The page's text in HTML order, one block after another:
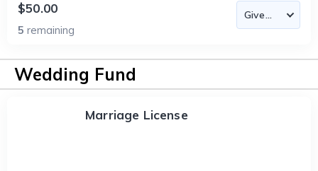
$50.00
5 remaining
Wedding Fund
Marriage License